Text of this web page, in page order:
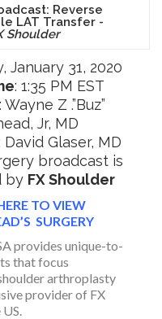
Reverse
LAT Transfer -
Shoulder
January 31, 2020
: 1:35 PM EST
: Wayne Z .”Buz”
Jr, MD
David Glaser, MD
broadcast is
by FX Shoulder
TO VIEW
SURGERY
provides unique-to-
that focus
arthroplasty
provider of FX